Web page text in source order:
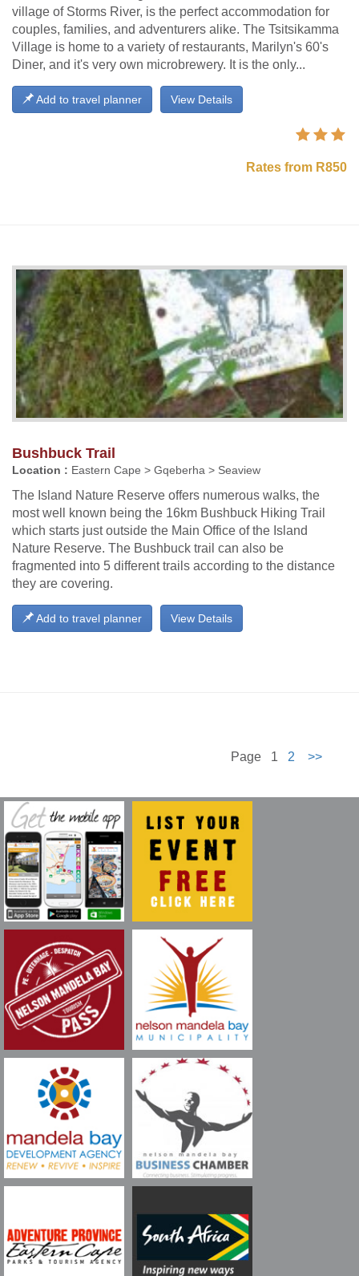
village of Storms River, is the perfect accommodation for
couples, families, and adventurers alike. The Tsitsikamma
Village is home to a variety of restaurants, Marilyn's 60's
Diner, and it's very own microbrewery. It is the only...
View Details
Add to travel planner
Rates from R850
Bushbuck Trail
Location : Eastern Cape > Gqeberha > Seaview
The Island Nature Reserve offers numerous walks, the
most well known being the 16km Bushbuck Hiking Trail
which starts just outside the Main Office of the Island
Nature Reserve. The Bushbuck trail can also be
fragmented into 5 different trails according to the distance
they are covering.
View Details
Add to travel planner
Page 1 2 >>